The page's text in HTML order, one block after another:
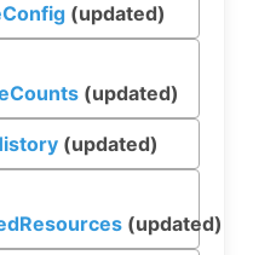
(updated)
(updated)
(updated)
(updated)